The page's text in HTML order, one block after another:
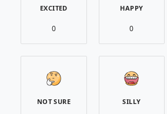
EXCITED
0
HAPPY
0
NOT SURE SILLY